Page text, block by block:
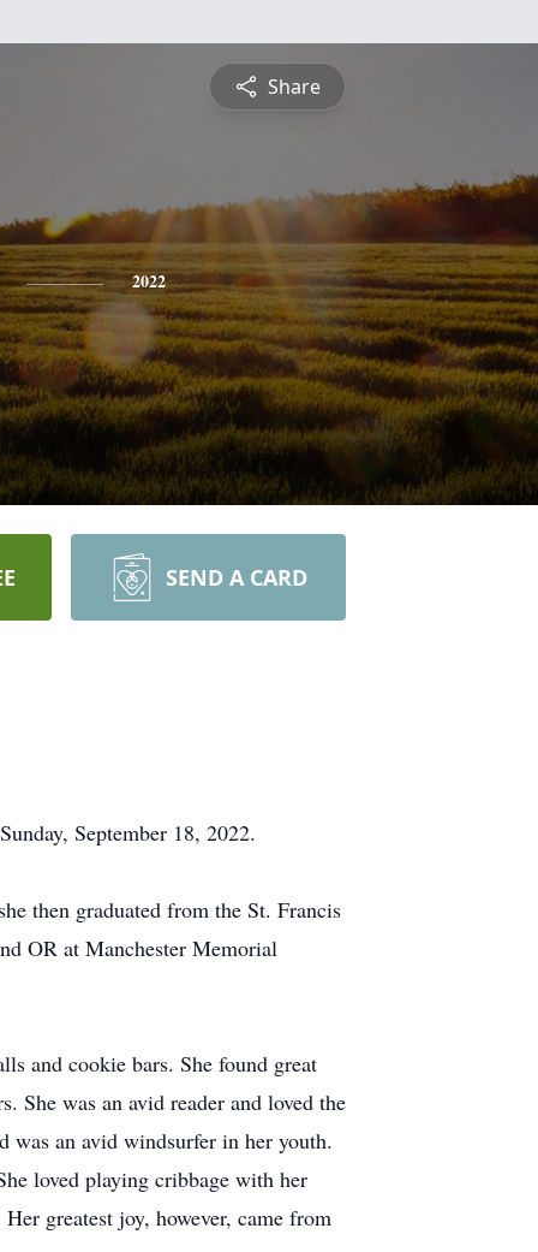
Share
2022
SEND A CARD
September 18, 2022.
then graduated from the St. Francis
OR at Manchester Memorial
and cookie bars. She found great
She was an avid reader and loved the
was an avid windsurfer in her youth.
loved playing cribbage with her
greatest joy, however, came from